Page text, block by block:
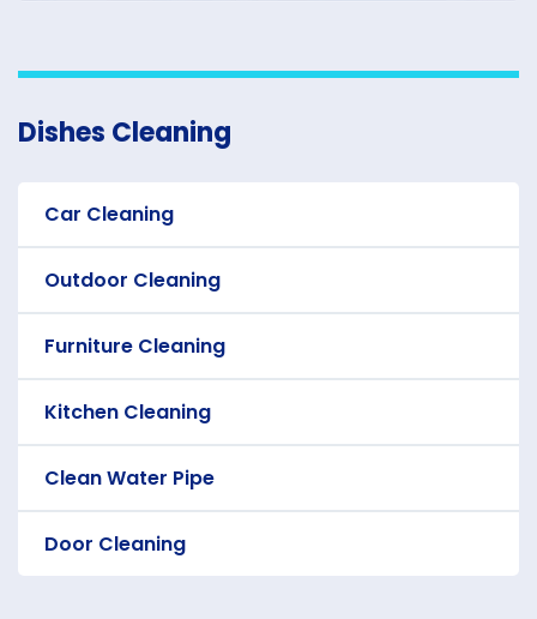
Dishes Cleaning
Car Cleaning
Outdoor Cleaning
Furniture Cleaning
Kitchen Cleaning
Clean Water Pipe
Door Cleaning